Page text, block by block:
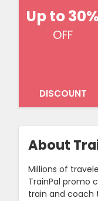
Up to 30%
OFF
DISCOUNT
About
Millions of
TrainPal promo
train and coach